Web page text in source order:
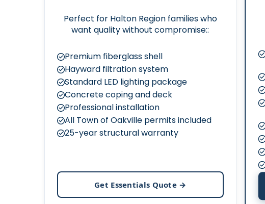
Perfect for Halton Region families who
want quality without compromise::
Premium fiberglass shell
Hayward filtration system
Standard LED lighting package
Concrete coping and deck
Professional installation
All Town of Oakville permits included
25-year structural warranty
Get Essentials Quote →